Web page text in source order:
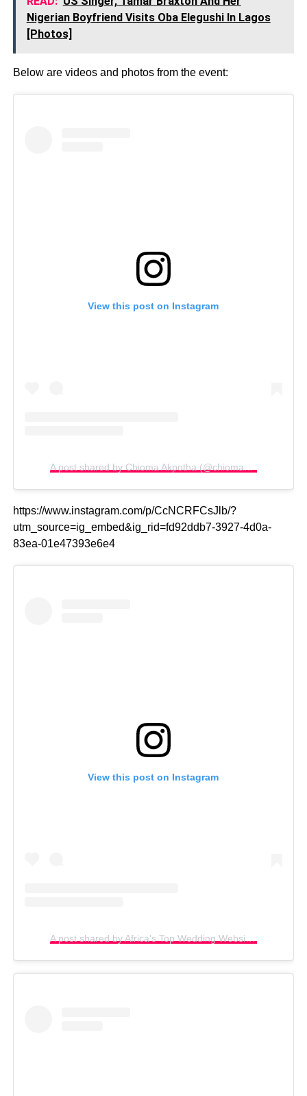
Nigerian Boyfriend Visits Oba Elegushi In Lagos
[Photos]
Below are videos and photos from the event:
View this post on Instagram
https://www.instagram.com/p/CcNCRFCsJlb/?
utm_source=ig_embed&ig_rid=fd92ddb7-3927-4d0a-
83ea-01e47393e6e4
View this post on Instagram